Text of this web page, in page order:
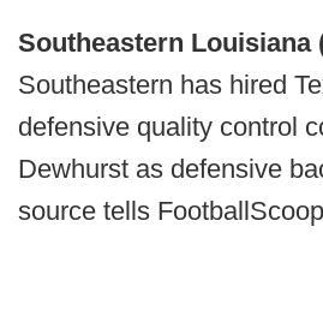
Southeastern Louisiana
Southeastern has hired
defensive quality control
Dewhurst as defensive
source tells